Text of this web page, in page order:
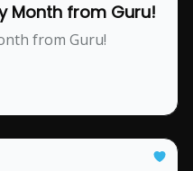
Month from Guru!
from Guru!